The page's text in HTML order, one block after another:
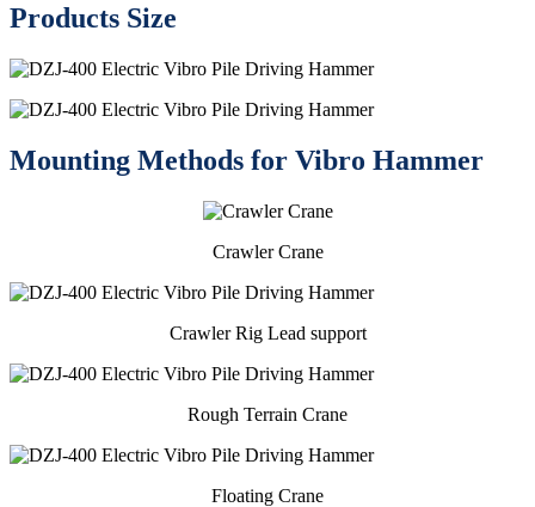
Products Size
Mounting Methods for Vibro Hammer
Crawler Crane
Crawler Rig Lead support
Rough Terrain Crane
Floating Crane